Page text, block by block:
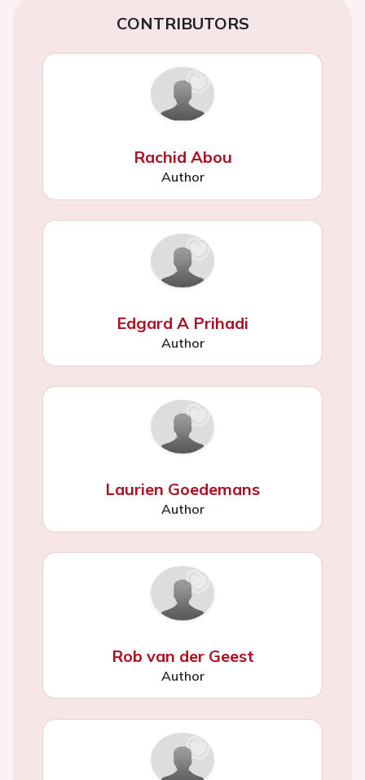
CONTRIBUTORS
Rachid Abou
Author
Edgard A Prihadi
Author
Laurien Goedemans
Author
Rob van der Geest
Author